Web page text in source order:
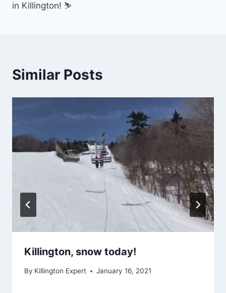
in Killington! ⛷️
Similar Posts
Killington, snow today!
By Killington Expert January 16, 2021